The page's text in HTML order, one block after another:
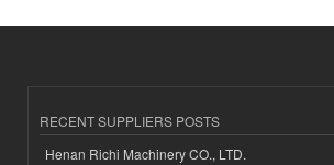
RECENT SUPPLIERS POSTS
Henan Richi Machinery CO., LTD.